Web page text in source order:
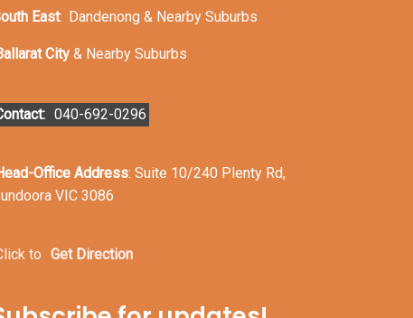
East: Dandenong & Nearby Suburbs
City & Nearby Suburbs
040-692-0296
Office Address: Suite 10/240 Plenty Rd,
VIC 3086
to Get Direction